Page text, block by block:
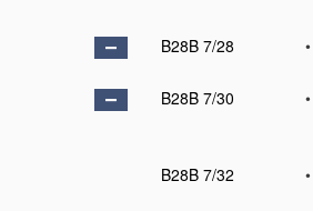
B28B 7/28
•
B28B 7/30
•
B28B 7/32
•